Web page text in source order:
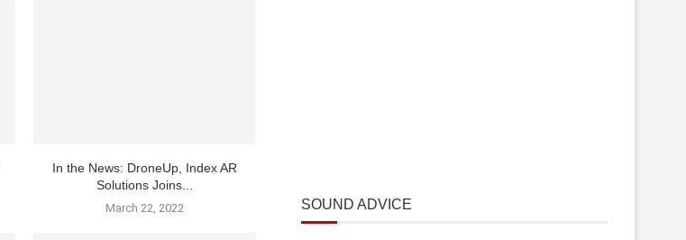
In the News: DroneUp, Index AR
Solutions Joins...
March 22, 2022 SOUND ADVICE